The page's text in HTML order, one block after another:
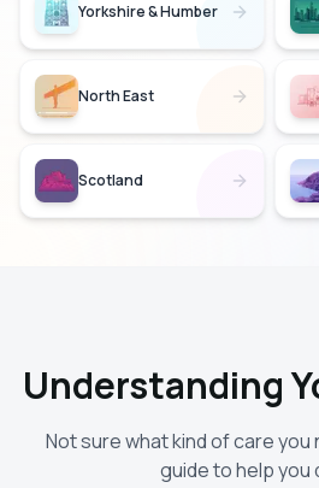
Yorkshire & Humber
North East
Scotland
Understanding
Not sure what kind of care you
guide to help you